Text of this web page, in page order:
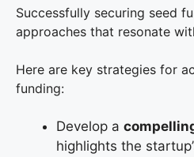
Successfully securing seed
approaches that resonate
Here are key strategies for
funding:
Develop a
highlights the